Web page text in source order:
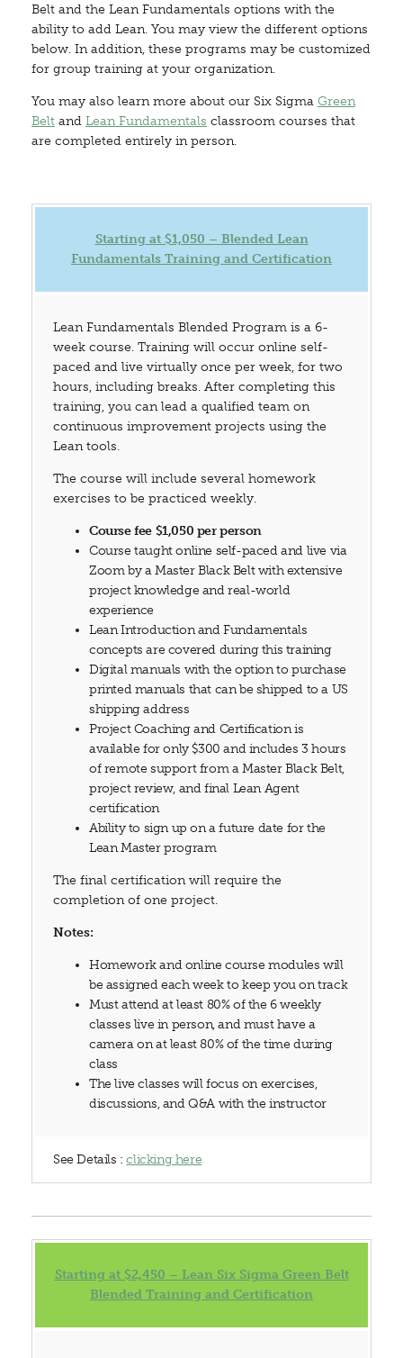
Belt and the Lean Fundamentals options with the
ability to add Lean. You may view the different options
below. In addition, these programs may be customized
for group training at your organization.
You may also learn more about our Six Sigma Green
Belt and Lean Fundamentals classroom courses that
are completed entirely in person.
Starting at $1,050 – Blended Lean
Fundamentals Training and Certification
Lean Fundamentals Blended Program is a 6-
week course. Training will occur online self-
paced and live virtually once per week, for two
hours, including breaks. After completing this
training, you can lead a qualified team on
continuous improvement projects using the
Lean tools.
The course will include several homework
exercises to be practiced weekly.
Course fee $1,050 per person
Course taught online self-paced and live via
Zoom by a Master Black Belt with extensive
project knowledge and real-world
experience
Lean Introduction and Fundamentals
concepts are covered during this training
Digital manuals with the option to purchase
printed manuals that can be shipped to a US
shipping address
Project Coaching and Certification is
available for only $300 and includes 3 hours
of remote support from a Master Black Belt,
project review, and final Lean Agent
certification
Ability to sign up on a future date for the
Lean Master program
The final certification will require the
completion of one project.
Notes:
Homework and online course modules will
be assigned each week to keep you on track
Must attend at least 80% of the 6 weekly
classes live in person, and must have a
camera on at least 80% of the time during
class
The live classes will focus on exercises,
discussions, and Q&A with the instructor
See Details :clicking here
Starting at $2,450 – Lean Six Sigma Green Belt
Blended Training and Certification